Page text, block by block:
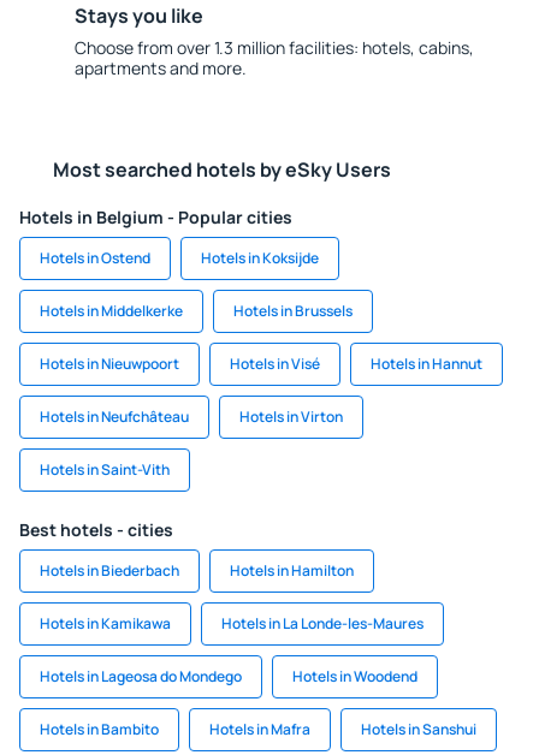
Stays you like
Choose from over 1.3 million facilities: hotels, cabins,
apartments and more.
Most searched hotels by eSky Users
Hotels in Belgium - Popular cities
Hotels in Ostend Hotels in Koksijde
Hotels in Middelkerke Hotels in Brussels
Hotels in Nieuwpoort Hotels in Visé Hotels in Hannut
Hotels in Neufchâteau Hotels in Virton
Hotels in Saint-Vith
Best hotels - cities
Hotels in Biederbach Hotels in Hamilton
Hotels in Kamikawa Hotels in La Londe-les-Maures
Hotels in Lageosa do Mondego Hotels in Woodend
Hotels in Bambito Hotels in Mafra Hotels in Sanshui